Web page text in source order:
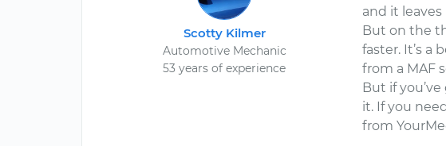
Scotty Kilmer
Automotive Mechanic
53 years of experience
and it leaves
But on the
faster. It’s a
from a MAF
But if
it. If you
from